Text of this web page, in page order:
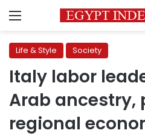
Menu
Life & Style Society
Italy labor
Arab ancestry,
regional